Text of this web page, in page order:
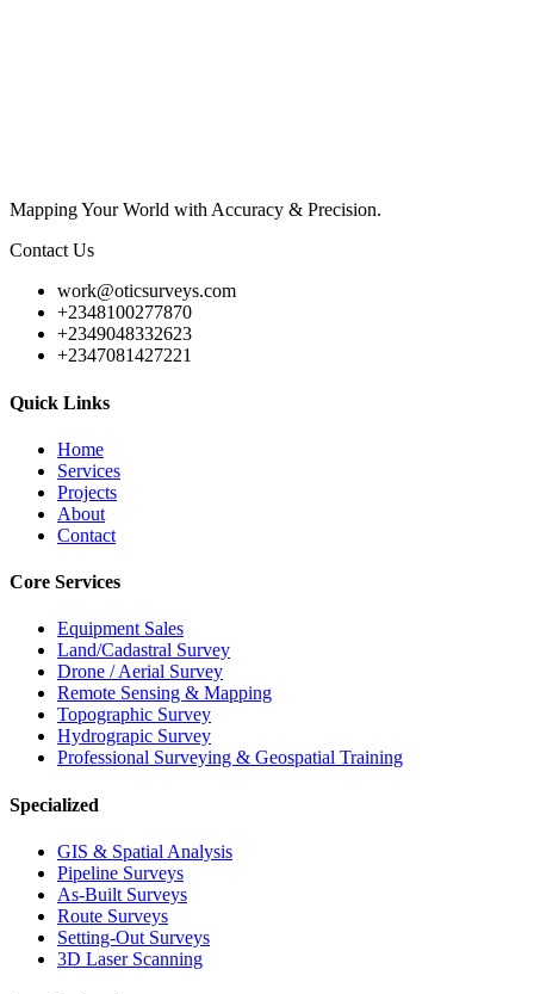
Mapping Your World with Accuracy & Precision.
Contact Us
work@oticsurveys.com
+2348100277870
+2349048332623
+2347081427221
Quick Links
Home
Services
Projects
About
Contact
Core Services
Equipment Sales
Land/Cadastral Survey
Drone / Aerial Survey
Remote Sensing & Mapping
Topographic Survey
Hydrograpic Survey
Professional Surveying & Geospatial Training
Specialized
GIS & Spatial Analysis
Pipeline Surveys
As-Built Surveys
Route Surveys
Setting-Out Surveys
3D Laser Scanning